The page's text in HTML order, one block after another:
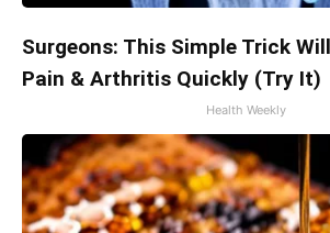
Surgeons: This Simple Trick
Pain & Arthritis Quickly (Try It)
Health Weekly